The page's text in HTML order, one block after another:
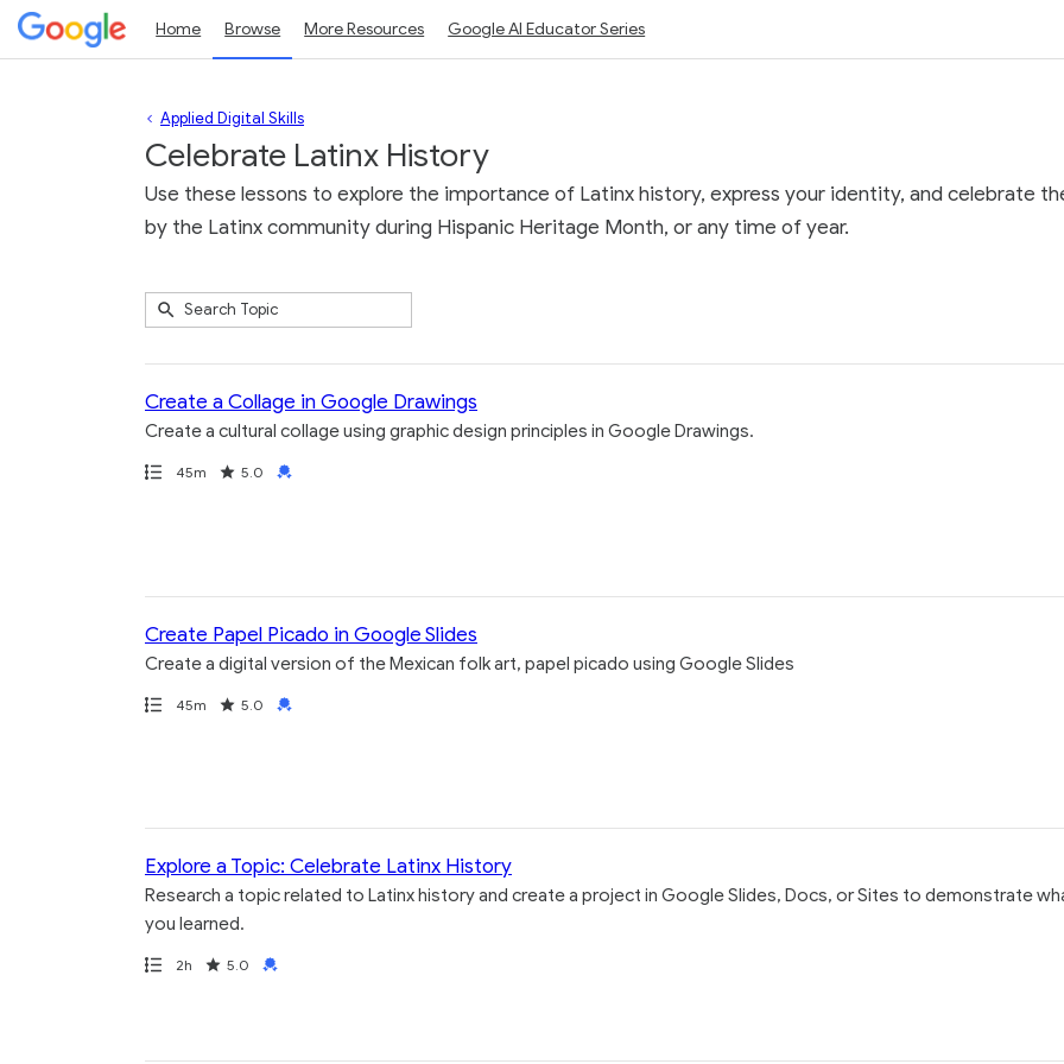
Home Browse More Resources Google AI Educator Series
Celebrate Latinx History
Applied Digital Skills
Use these lessons to explore the importance of Latinx history, express your identity, and celebrate
by the Latinx community during Hispanic Heritage Month, or any time of year.
4Search
Submit
Create a Collage in Google Drawings
Create a cultural collage using graphic design principles in Google Drawings.
Path
Duration
45m
Rating 5.0
Credential
Create Papel Picado in Google Slides
Create a digital version of the Mexican folk art, papel picado using Google Slides
Path
Duration
45m
Rating 5.0
Credential
Explore a Topic: Celebrate Latinx History
Research a topic related to Latinx history and create a project in Google Slides, Docs, or Sites to demonstrate
you learned.
Path
Duration
2h
Rating 5.0
Credential